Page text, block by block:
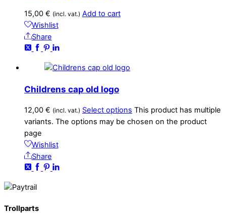
15,00 € (incl. vat.) Add to cart
Wishlist
Share
Childrens cap old logo
12,00 € (incl. vat.) Select options This product has multiple
variants. The options may be chosen on the product
page
Wishlist
Share
Trollparts